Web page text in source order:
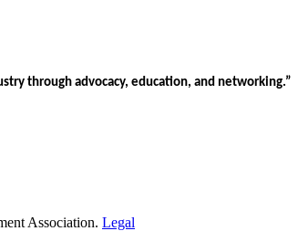
through advocacy, education, and networking.”
Association. Legal